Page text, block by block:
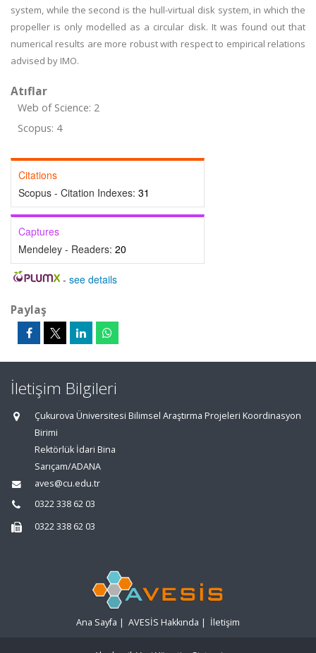
system, while the second is the hull-virtual disk system, in which the
propeller is only modelled as a circular disk. It was found out that
numerical results are more robust with respect to empirical relations
advised by IMO.
Atıflar
Web of Science: 2
Scopus: 4
Citations
Scopus - Citation Indexes: 31
Captures
Mendeley - Readers: 20
- see details
Paylaş
İletişim Bilgileri
Çukurova Üniversitesi Bilimsel Araştırma Projeleri Koordinasyon
Birimi
Rektörlük İdari Bina
Sarıçam/ADANA
aves@cu.edu.tr
0322 338 62 03
0322 338 62 03
Ana Sayfa | AVESİS Hakkında | İletişim